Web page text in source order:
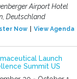
Airport Hotel
Deutschland
Now View Agenda
Launch
Summit US